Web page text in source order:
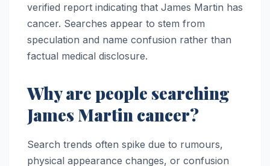
verified report indicating that James Martin has
cancer. Searches appear to stem from
speculation and name confusion rather than
factual medical disclosure.
Why are people searching
James Martin cancer?
Search trends often spike due to rumours,
physical appearance changes, or confusion